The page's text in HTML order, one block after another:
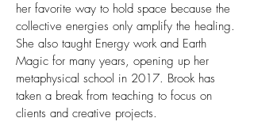
her favorite way to hold space because the
collective energies only amplify the healing.
She also taught Energy work and Earth
Magic for many years, opening up her
metaphysical school in 2017. Brook has
taken a break from teaching to focus on
clients and creative projects.